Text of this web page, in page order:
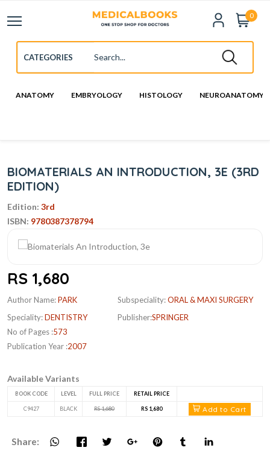
0
ANATOMY EMBRYOLOGY HISTOLOGY NEUROANATOMY
BIOMATERIALS AN INTRODUCTION, 3E (3RD
EDITION)
Edition: 3rd
ISBN: 9780387378794
RS 1,680
Author Name:PARK
Speciality:DENTISTRY
No of Pages :573
Publication Year :2007
Subspeciality:ORAL & MAXI SURGERY
Publisher:SPRINGER
Available Variants
BOOK CODE LEVEL FULL PRICE RETAIL PRICE
C9427 BLACK RS 1,680 RS 1,680 Add to Cart
Share: